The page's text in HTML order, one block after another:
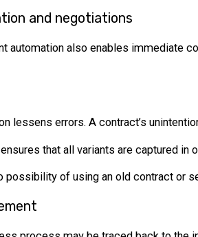
and negotiations
automation also enables immediate
lessens errors. A contract’s
that all variants are captured
possibility of using an old contract or